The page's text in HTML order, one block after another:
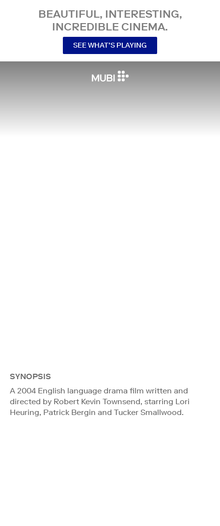
BEAUTIFUL, INTERESTING,
INCREDIBLE CINEMA.
SEE WHAT’S PLAYING
SYNOPSIS
A 2004 English language drama film written and
directed by Robert Kevin Townsend, starring Lori
Heuring, Patrick Bergin and Tucker Smallwood.